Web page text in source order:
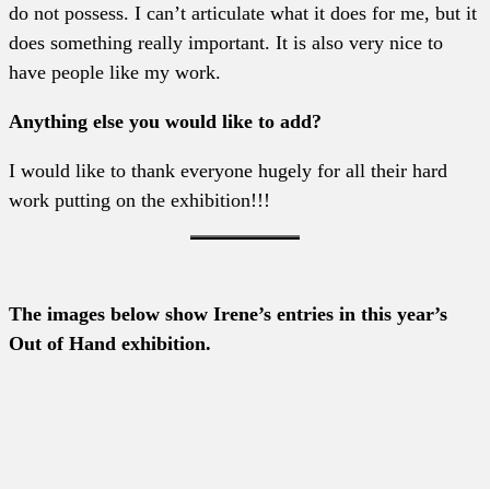
do not possess. I can’t articulate what it does for me, but it
does something really important. It is also very nice to
have people like my work.
Anything else you would like to add?
I would like to thank everyone hugely for all their hard
work putting on the exhibition!!!
The images below show Irene’s entries in this year’s
Out of Hand exhibition.